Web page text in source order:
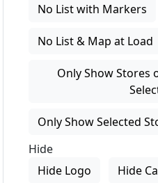
No List with Markers
No List & Map at Load
Only Show Stores
Only Show Selected
Hide
Hide Logo
Hide